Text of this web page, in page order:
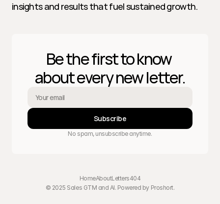
insights and results that fuel sustained growth.
Be the first to know
about every new letter.
Subscribe
No spam, unsubscribe anytime.
HomeAboutLetters404
© 2025 Sales GTM and AI. Powered by Proshort.